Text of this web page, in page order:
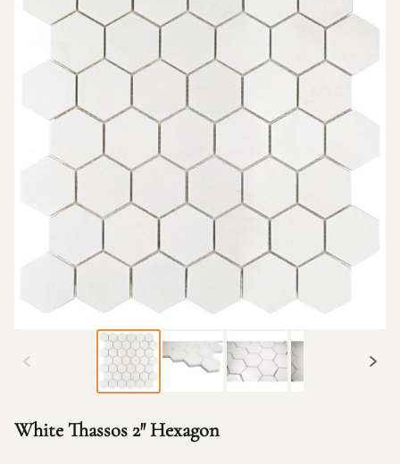
White Thassos 2″ Hexagon